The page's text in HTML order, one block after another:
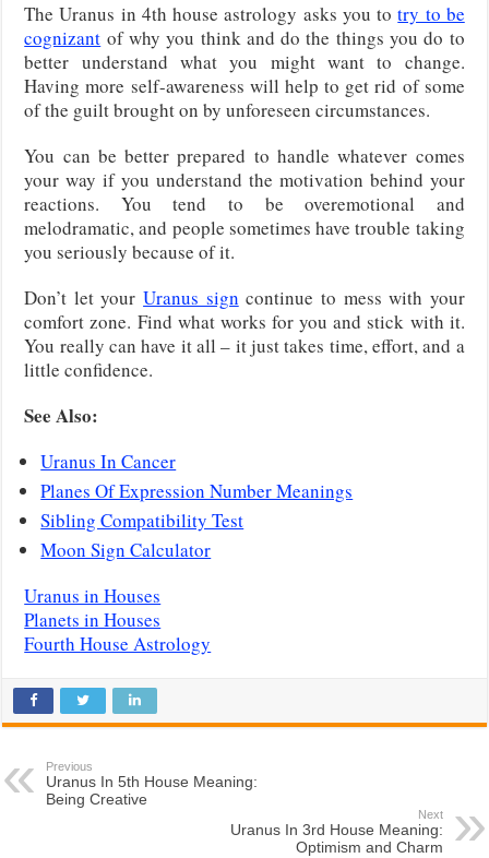
The Uranus in 4th house astrology asks you totry to be
cognizant of why you think and do the things you do to
better understand what you might want to change.
Having more self-awareness will help to get rid of some
of the guilt brought on by unforeseen circumstances.
You can be better prepared to handle whatever comes
your way if you understand the motivation behind your
reactions. You tend to be overemotional and
melodramatic, and people sometimes have trouble taking
you seriously because of it.
Don’t let yourUranus sign continue to mess with your
comfort zone. Find what works for you and stick with it.
You really can have it all – it just takes time, effort, and a
little confidence.
See Also:
Uranus In Cancer
Planes Of Expression Number Meanings
Sibling Compatibility Test
Moon Sign Calculator
Uranus in Houses
Planets in Houses
Fourth House Astrology
Previous
Uranus In 5th House Meaning:
Being Creative
Next
Uranus In 3rd House Meaning:
Optimism and Charm